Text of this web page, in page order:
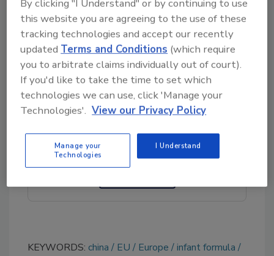
(ARfD) for cereulide in infants and determined
concentrations of the toxin in infant formula
that pose a potential safety concern.
Looking for quick answers on food safety
topics?
KEYWORDS: china EU Europe
infant formula
By clicking "I Understand" or by continuing to use
this website you are agreeing to the use of these
tracking technologies and accept our recently
updatedTerms and Conditions (which require
you to arbitrate claims individually out of court).
If you'd like to take the time to set which
technologies we can use, click 'Manage your
Technologies'. View our Privacy Policy
Manage your
Technologies
I Understand